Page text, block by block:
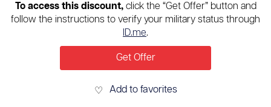
To access this discount,click the “Get Offer” button and
follow the instructions to verify your military status through
ID.me.
Get Offer
♡ Add to favorites